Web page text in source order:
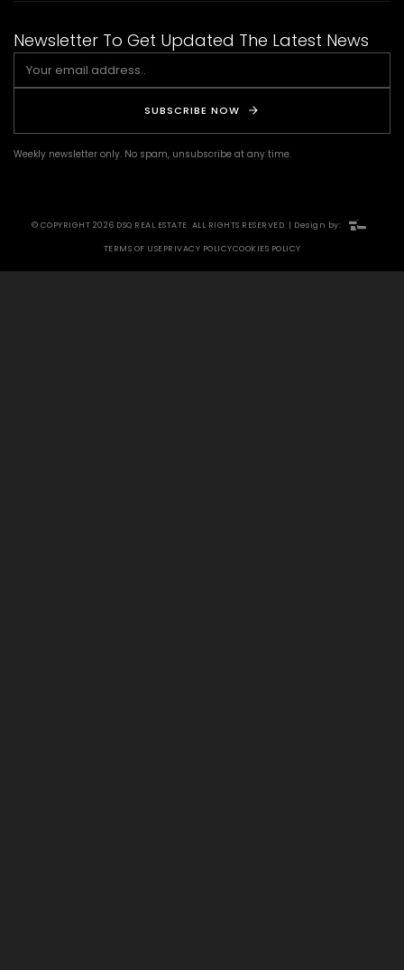
Newsletter To Get Updated The Latest News
SUBSCRIBE NOW
Weekly newsletter only. No spam, unsubscribe at any time.
© COPYRIGHT 2026 DSQ REAL ESTATE. ALL RIGHTS RESERVED. | Design by:
TERMS OF USEPRIVACY POLICYCOOKIES POLICY